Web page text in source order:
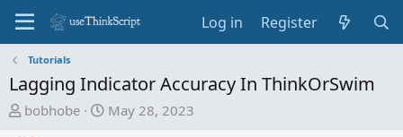
Log in Register
Tutorials
Lagging Indicator Accuracy In ThinkOrSwim
T
bobhobe
S
May 28, 2023